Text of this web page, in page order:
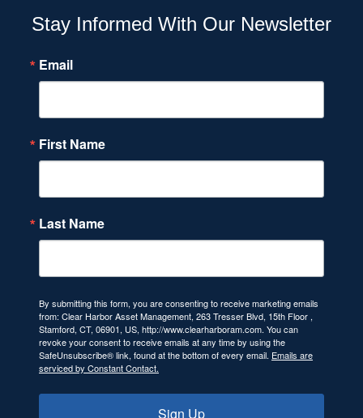
Stay Informed With Our Newsletter
Email
First Name
Last Name
By submitting this form, you are consenting to receive marketing emails
from: Clear Harbor Asset Management, 263 Tresser Blvd, 15th Floor ,
Stamford, CT, 06901, US, http://www.clearharboram.com. You can
revoke your consent to receive emails at any time by using the
SafeUnsubscribe® link, found at the bottom of every email. Emails are
serviced by Constant Contact.
Sign Up